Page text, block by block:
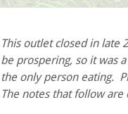
This outlet closed in late
be prospering, so it was
the only person eating.
The notes that follow